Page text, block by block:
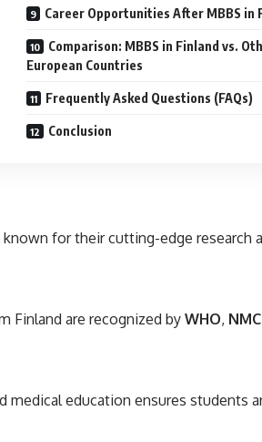
Career Opportunities After MBBS in
Comparison: MBBS in Finland vs.
European Countries
Frequently Asked Questions (FAQs)
Conclusion
for their cutting-edge research
Finland are recognized by WHO, NMC
medical education ensures students